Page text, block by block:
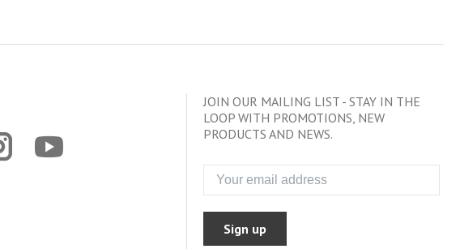
JOIN OUR MAILING LIST - STAY IN THE
LOOP WITH PROMOTIONS, NEW
PRODUCTS AND NEWS.
Sign up